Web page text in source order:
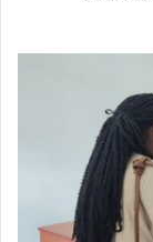
branches